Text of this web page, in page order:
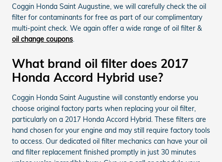
Coggin Honda Saint Augustine, we will carefully check the oil
filter for contaminants for free as part of our complimentary
multi-point check. We again offer a wide range of oil filter &
oil change coupons.
What brand oil filter does 2017
Honda Accord Hybrid use?
Coggin Honda Saint Augustine will constantly endorse you
choose original factory parts when replacing your oil filter,
particularly on a 2017 Honda Accord Hybrid. These filters are
hand chosen for your engine and may still require factory tools
to access. Our dedicated oil filter mechanics can have your oil
and filter replacement finished promptly in just 30 minutes